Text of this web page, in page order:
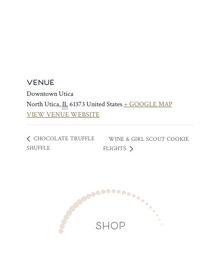
VENUE
Downtown Utica
North Utica,IL61373United States+ GOOGLE MAP
VIEW VENUE WEBSITE
CHOCOLATE TRUFFLE
SHUFFLE
WINE & GIRL SCOUT COOKIE
FLIGHTS
SHOP